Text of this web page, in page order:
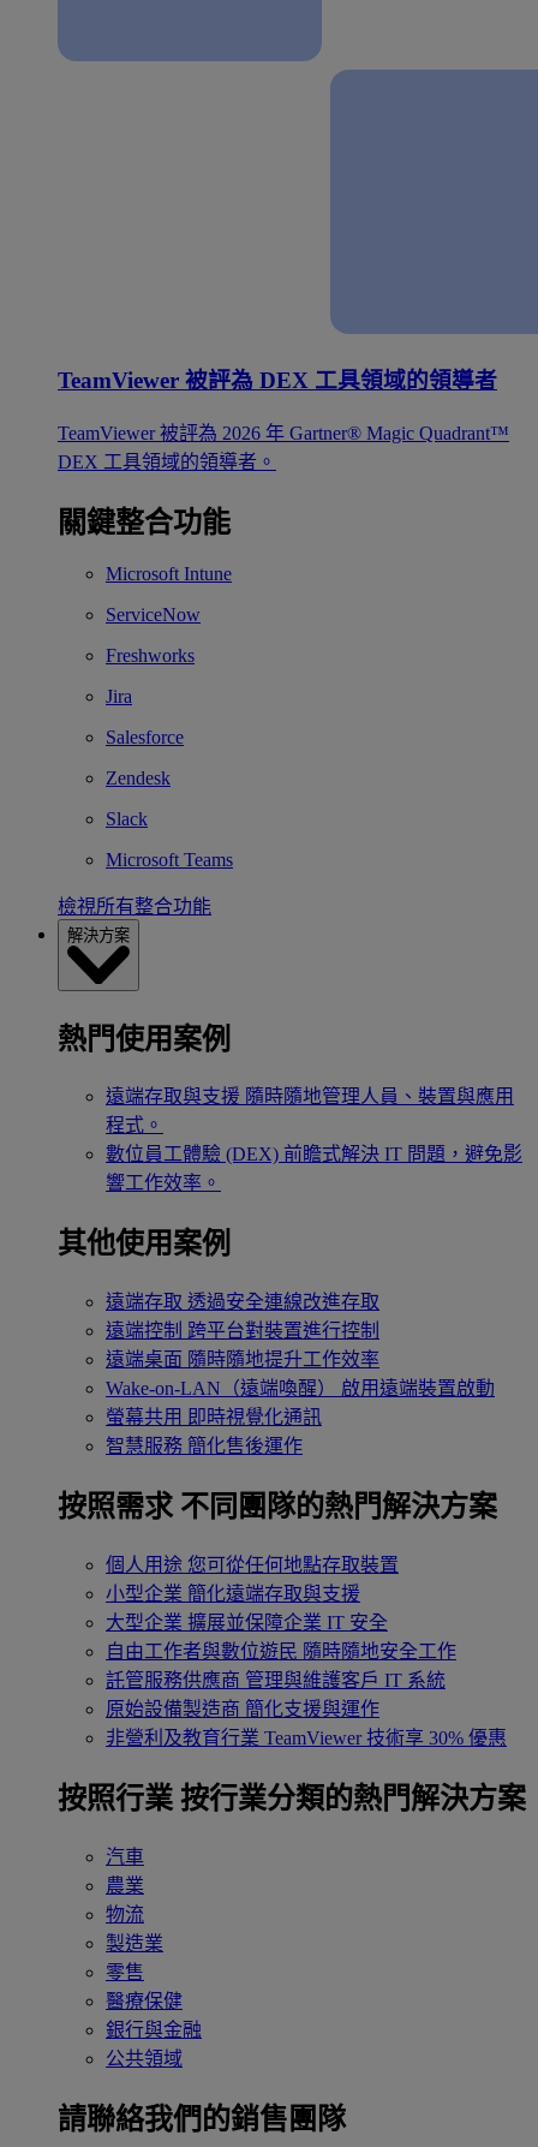
TeamViewer 被評為 DEX 工具領域的領導者
TeamViewer 被評為 2026 年 Gartner® Magic Quadrant™
DEX 工具領域的領導者。
關鍵整合功能
Microsoft Intune
ServiceNow
Freshworks
Jira
Salesforce
Zendesk
Slack
Microsoft Teams
檢視所有整合功能
解決方案
熱門使用案例
遠端存取與支援 隨時隨地管理人員、裝置與應用
程式。
數位員工體驗 (DEX) 前瞻式解決 IT 問題，避免影
響工作效率。
其他使用案例
遠端存取 透過安全連線改進存取
遠端控制 跨平台對裝置進行控制
遠端桌面 隨時隨地提升工作效率
Wake-on-LAN（遠端喚醒）
啟用遠端裝置啟動
螢幕共用 即時視覺化通訊
智慧服務 簡化售後運作
按照需求 不同團隊的熱門解決方案
個人用途 您可從任何地點存取裝置
小型企業 簡化遠端存取與支援
大型企業 擴展並保障企業 IT 安全
自由工作者與數位遊民 隨時隨地安全工作
託管服務供應商 管理與維護客戶 IT 系統
原始設備製造商 簡化支援與運作
非營利及教育行業 TeamViewer 技術享 30% 優惠
按照行業 按行業分類的熱門解決方案
汽車
農業
物流
製造業
零售
醫療保健
銀行與金融
公共領域
請聯絡我們的銷售團隊